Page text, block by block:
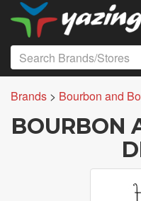
Brands > Bourbon and
BOURBON